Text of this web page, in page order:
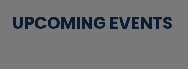
UPCOMING EVENTS